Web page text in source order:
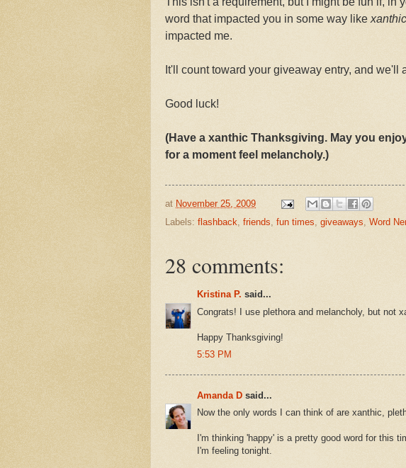
word that impacted you in some way like
impacted me.
It'll count toward your giveaway entry, and we'll
Good luck!
(Have a xanthic Thanksgiving. May you
for a moment feel melancholy.)
at November 25, 2009
Labels: flashback, friends, fun times, giveaways, Word
28 comments:
Kristina P. said...
Congrats! I use plethora and melancholy, but not
Happy Thanksgiving!
5:53 PM
Amanda D said...
Now the only words I can think of are xanthic,
I'm thinking 'happy' is a pretty good word for this
I'm feeling tonight.